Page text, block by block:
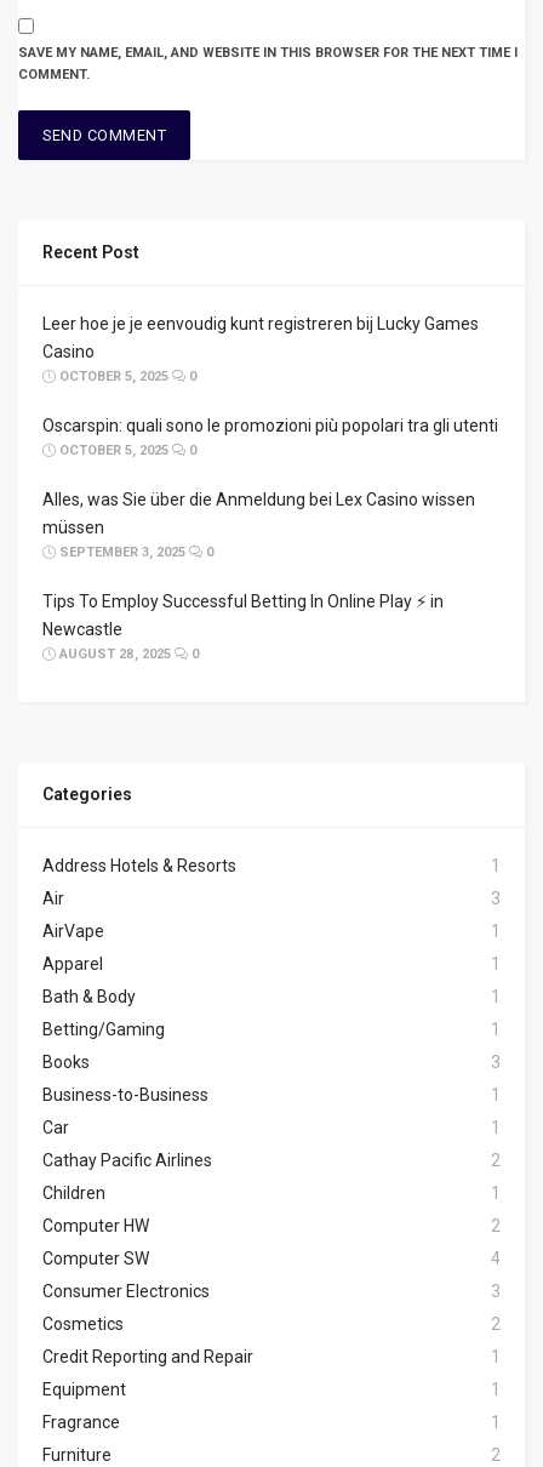
SAVE MY NAME, EMAIL, AND WEBSITE IN THIS BROWSER FOR THE NEXT TIME I
COMMENT.
Recent Post
Leer hoe je je eenvoudig kunt registreren bij Lucky Games
Casino
OCTOBER 5, 2025 0
Oscarspin: quali sono le promozioni più popolari tra gli utenti
OCTOBER 5, 2025 0
Alles, was Sie über die Anmeldung bei Lex Casino wissen
müssen
SEPTEMBER 3, 2025 0
Tips To Employ Successful Betting In Online Play ⚡ in
Newcastle
AUGUST 28, 2025 0
Categories
Address Hotels & Resorts
1
Air
3
AirVape
1
Apparel
1
Bath & Body
1
Betting/Gaming
1
Books
3
Business-to-Business
1
Car
1
Cathay Pacific Airlines
2
Children
1
Computer HW
2
Computer SW
4
Consumer Electronics
3
Cosmetics
2
Credit Reporting and Repair
1
Equipment
1
Fragrance
1
Furniture
2